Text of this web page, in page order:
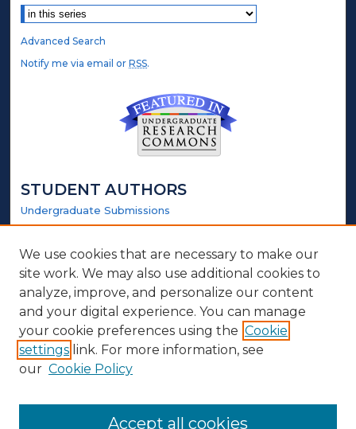
Advanced Search
Notify me via email orRSS.
STUDENT AUTHORS
Undergraduate Submissions
Graduate Submissions
Honors Submissions
LINKS
Honors Website
ABOUT
Contact Us
We use cookies that are necessary to make our
site work. We may also use additional cookies to
analyze, improve, and personalize our content
and your digital experience. You can manage
your cookie preferences using the Cookie
settings link. For more information, see
our Cookie Policy
Accept all cookies